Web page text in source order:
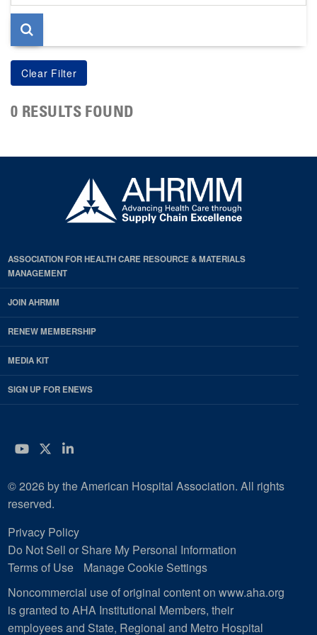
page
0 RESULTS FOUND
ASSOCIATION FOR HEALTH CARE RESOURCE & MATERIALS
MANAGEMENT
JOIN AHRMM
RENEW MEMBERSHIP
MEDIA KIT
SIGN UP FOR ENEWS
YouTube
Twitter
LinkedIn
© 2026 by the American Hospital Association. All rights
reserved.
Privacy Policy
Do Not Sell or Share My Personal Information
Terms of Use
Manage Cookie Settings
Noncommercial use of original content on www.aha.org
is granted to AHA Institutional Members, their
employees and State, Regional and Metro Hospital